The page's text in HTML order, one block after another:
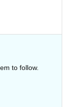
to follow.